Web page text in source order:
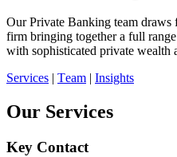
Our Private Banking team draws
firm bringing together a full
with sophisticated private wealth
Services | Team | Insights
Our Services
Key Contact